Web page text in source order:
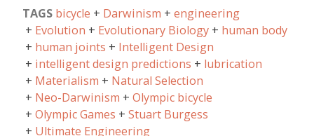
TAGS bicycle Darwinism
engineering
Evolution
Evolutionary Biology
human body
human joints
Intelligent Design
intelligent design predictions
lubrication
Materialism
Natural Selection
Neo-Darwinism
Olympic bicycle
Olympic Games
Stuart Burgess
Ultimate Engineering